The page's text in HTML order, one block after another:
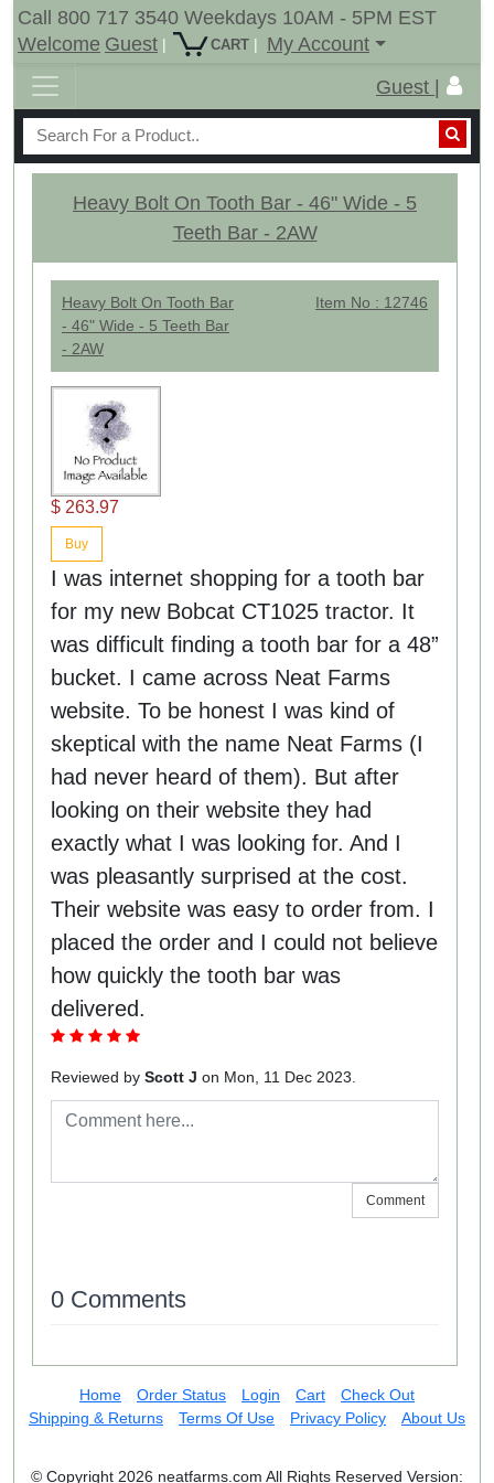
Call 800 717 3540 Weekdays 10AM - 5PM EST
Welcome Guest | CART |
My Account
Guest |
Heavy Bolt On Tooth Bar - 46" Wide - 5
Teeth Bar - 2AW
Heavy Bolt On Tooth Bar
- 46" Wide - 5 Teeth Bar
- 2AW
Item No : 12746
$ 263.97
Buy
I was internet shopping for a tooth bar
for my new Bobcat CT1025 tractor. It
was difficult finding a tooth bar for a 48”
bucket. I came across Neat Farms
website. To be honest I was kind of
skeptical with the name Neat Farms (I
had never heard of them). But after
looking on their website they had
exactly what I was looking for. And I
was pleasantly surprised at the cost.
Their website was easy to order from. I
placed the order and I could not believe
how quickly the tooth bar was
delivered.
Reviewed by Scott J on Mon, 11 Dec 2023.
Comment
0 Comments
Home Order Status Login Cart
Check Out
Shipping & Returns
Terms Of Use Privacy Policy About Us
© Copyright 2026 neatfarms.com All Rights Reserved Version: